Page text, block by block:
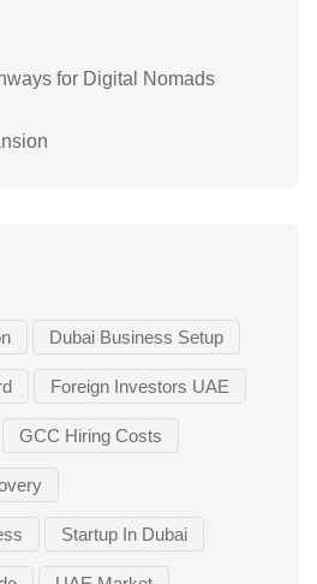
for Digital Nomads
Dubai Business Setup
Foreign Investors UAE
GCC Hiring Costs
Startup In Dubai